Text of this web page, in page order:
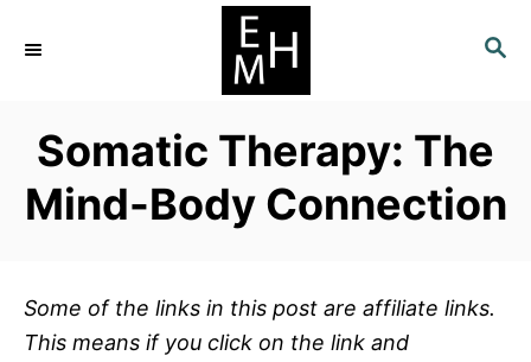
S
C
H
Somatic Therapy: The
Mind-Body Connection
Some of the links in this post are affiliate links.
This means if you click on the link and